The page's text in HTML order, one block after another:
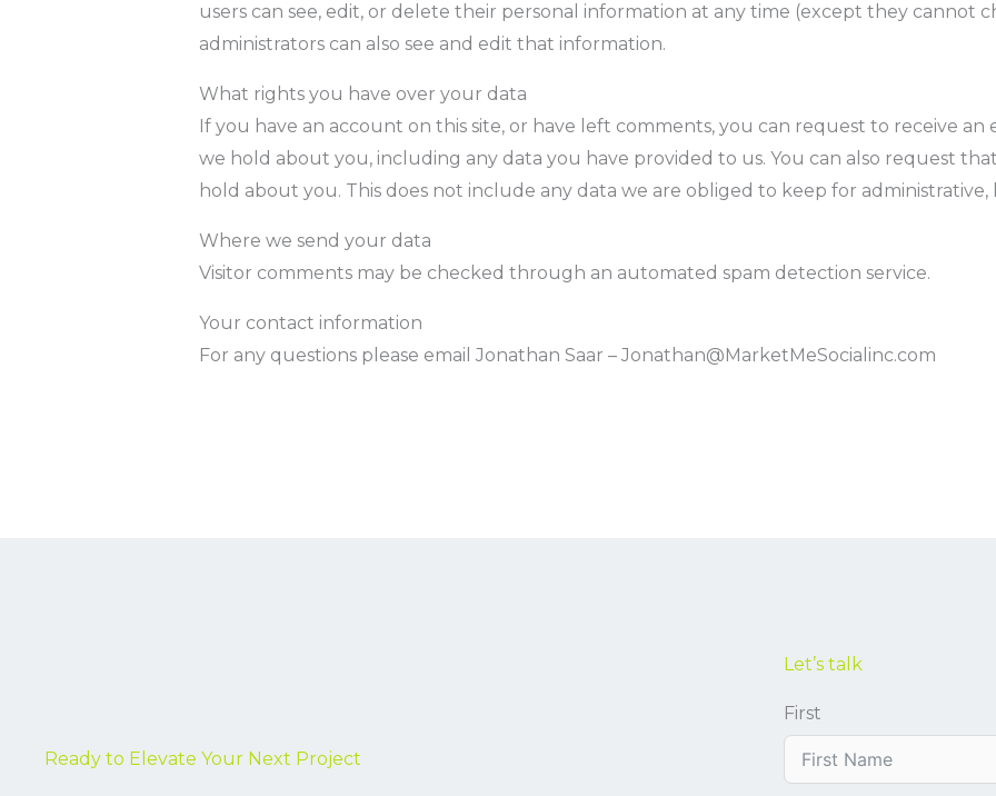
users can see, edit, or delete their personal information at any time (except they cannot
administrators can also see and edit that information.
What rights you have over your data
If you have an account on this site, or have left comments, you can request to receive
we hold about you, including any data you have provided to us. You can also request
hold about you. This does not include any data we are obliged to keep for administrative,
Where we send your data
Visitor comments may be checked through an automated spam detection service.
Your contact information
For any questions please email Jonathan Saar – Jonathan@MarketMeSocialinc.com
Ready to Elevate Your Next Project
Let’s talk
First